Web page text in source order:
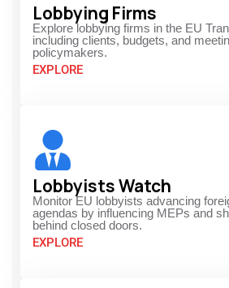
Lobbying Firms
Explore lobbying firms in the EU
including clients, budgets, and
policymakers.
EXPLORE
Lobbyists Watch
Monitor EU lobbyists advancing
agendas by influencing MEPs and
behind closed doors.
EXPLORE